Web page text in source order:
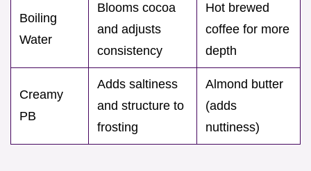
Boiling
Water
Blooms cocoa
and adjusts
consistency
Hot brewed
coffee for more
depth
Creamy
PB
Adds saltiness
and structure to
frosting
Almond butter
(adds
nuttiness)